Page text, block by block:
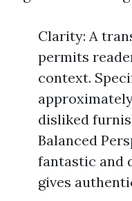
Clarity: A
permits
context.
disliked
Balanced
fantastic and
gives